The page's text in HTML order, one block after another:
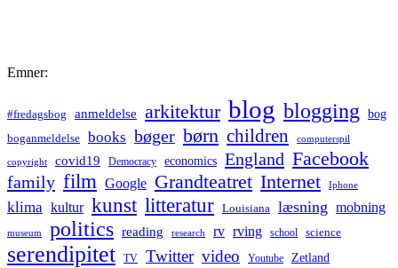
Emner:
#fredagsbog anmeldelse arkitektur blog blogging bog
boganmeldelse books bøger børn children computerspil
copyright covid19 Democracy economics England Facebook
family film Google Grandteatret Internet Iphone
klima kultur kunst litteratur Louisiana læsning mobning
museum politics reading research rv rving school science
serendipitet TV Twitter video Youtube Zetland